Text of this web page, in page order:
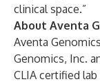
clinical space.”
About Aventa
Aventa
Genomics, Inc.
CLIA certified